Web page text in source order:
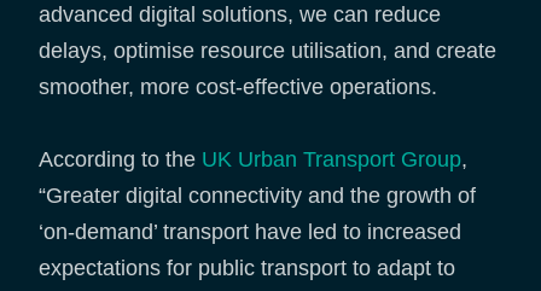
advanced digital solutions, we can reduce
delays, optimise resource utilisation, and create
smoother, more cost-effective operations.
According to the UK Urban Transport Group,
“Greater digital connectivity and the growth of
‘on-demand’ transport have led to increased
expectations for public transport to adapt to